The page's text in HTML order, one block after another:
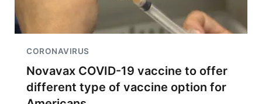
CORONAVIRUS
Novavax COVID-19 vaccine to offer
different type of vaccine option for